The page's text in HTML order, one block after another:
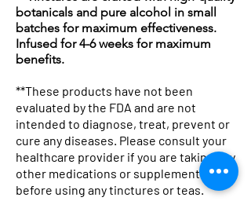
Botanicals & Bad Decisions
Boxy Tee
Price
$32.99
Botanical Pharmacist Sherpa
Fleece Blanket — Apothecary
Throw
Professional Potion Dealer Tee
— Graphic Women's T-Shirt
Price
$19.13
Woven Blanket: "Mother
Nature The Original Drug
Dealer" Herbal Apothecary
Tote Bag — "Professional
Potion Dealer" Vintage
Apothecary Canvas Tote
Botanical Pharmacist Canvas
Tote Bag — Herbal
Apothecary Market Bag
Lavender Kitchen Mug | Floral
Tea Coffee Ceramic Mug
Price
$16.99
Mug with Color Inside
Price
$19.99
Winter Glow Emulsified
Foaming Sugar Scrub –
Holiday Super Size (24 Oz)
Kojic & Clay Glow Soap Bar
Price
$18.00
Lavender and Hibiscus Milk
Bath Soak
Price
$28.75
Herbal Silk Nourishing Hair
Cream
Price
$48.25
Avocado Hair Mask 8oz
Price
$22.25
Neem & Oats Handmade Soap
Bar
Price
$18.00
Chakra Cleanse Bath
Price
$18.00
botanicals and pure alcohol in small
batches for maximum effectiveness.
Infused for 4-6 weeks for maximum
benefits.
**These products have not been
evaluated by the FDA and are not
intended to diagnose, treat, prevent or
cure any diseases. Please consult your
healthcare provider if you are taking any
other medications or supplements
before using any tinctures or teas.